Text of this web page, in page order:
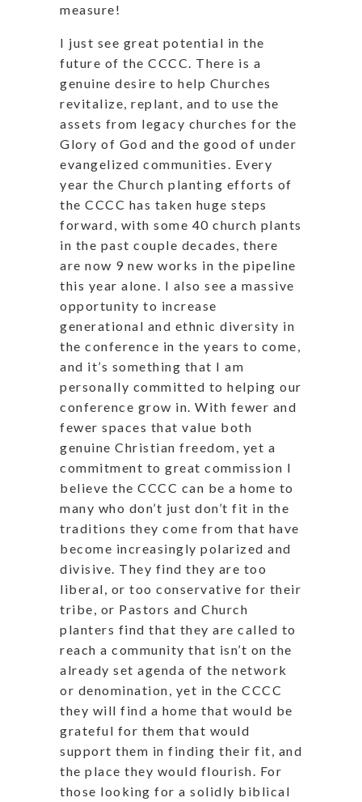
measure!
I just see great potential in the
future of the CCCC. There is a
genuine desire to help Churches
revitalize, replant, and to use the
assets from legacy churches for the
Glory of God and the good of under
evangelized communities. Every
year the Church planting efforts of
the CCCC has taken huge steps
forward, with some 40 church plants
in the past couple decades, there
are now 9 new works in the pipeline
this year alone. I also see a massive
opportunity to increase
generational and ethnic diversity in
the conference in the years to come,
and it’s something that I am
personally committed to helping our
conference grow in. With fewer and
fewer spaces that value both
genuine Christian freedom, yet a
commitment to great commission I
believe the CCCC can be a home to
many who don’t just don’t fit in the
traditions they come from that have
become increasingly polarized and
divisive. They find they are too
liberal, or too conservative for their
tribe, or Pastors and Church
planters find that they are called to
reach a community that isn’t on the
already set agenda of the network
or denomination, yet in the CCCC
they will find a home that would be
grateful for them that would
support them in finding their fit, and
the place they would flourish. For
those looking for a solidly biblical